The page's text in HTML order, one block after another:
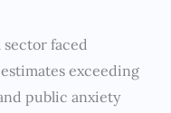
faced
exceeding
public anxiety